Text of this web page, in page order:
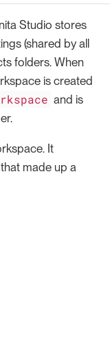
Studio stores
(shared by all
folders. When
is created
and is
It
made up a